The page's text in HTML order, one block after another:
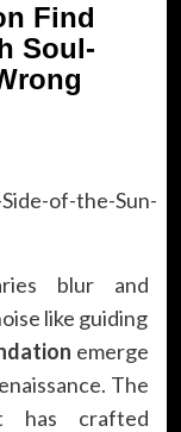
Find
Soul-
blur and
like guiding
emerge
The
has crafted